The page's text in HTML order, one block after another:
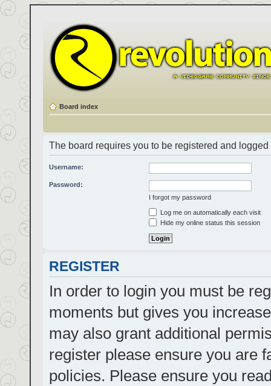
Board index
The board requires you to be registered and
Username:
Password:
I forgot my password
Log me on automatically each visit
Hide my online status this session
REGISTER
In order to login you must be
moments but gives you
may also grant additional
register please ensure you are
policies. Please ensure you